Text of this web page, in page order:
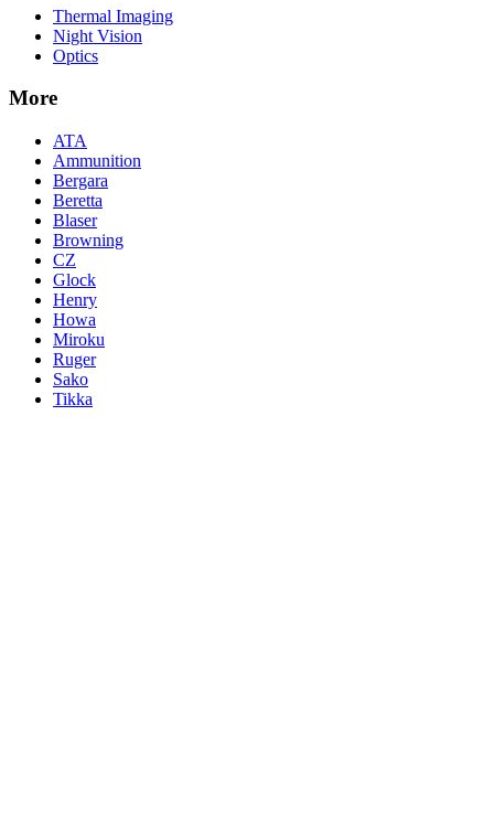
Thermal Imaging
Night Vision
Optics
More
ATA
Ammunition
Bergara
Beretta
Blaser
Browning
CZ
Glock
Henry
Howa
Miroku
Ruger
Sako
Tikka